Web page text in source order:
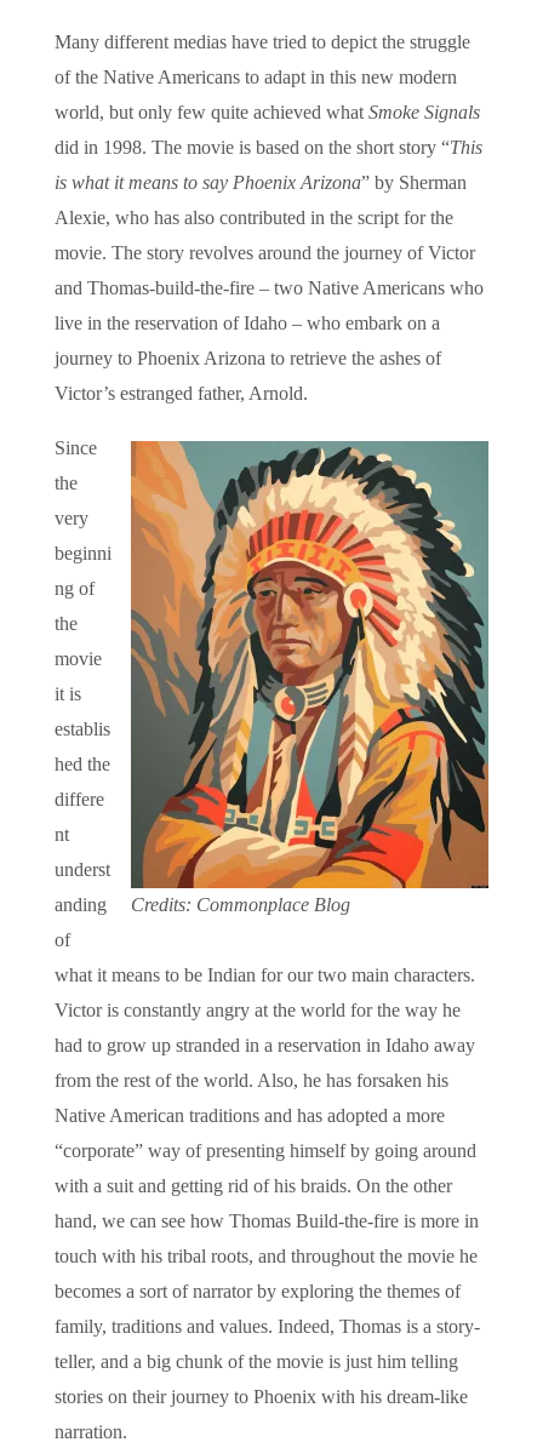
Many different medias have tried to depict the struggle
of the Native Americans to adapt in this new modern
world, but only few quite achieved whatSmoke Signals
did in 1998. The movie is based on the short story “This
is what it means to say Phoenix Arizona” by Sherman
Alexie, who has also contributed in the script for the
movie. The story revolves around the journey of Victor
and Thomas-build-the-fire – two Native Americans who
live in the reservation of Idaho – who embark on a
journey to Phoenix Arizona to retrieve the ashes of
Victor’s estranged father, Arnold.
Credits: Commonplace Blog
Since
the
very
beginni
ng of
the
movie
it is
establis
hed the
differe
nt
underst
anding
of
what it means to be Indian for our two main characters.
Victor is constantly angry at the world for the way he
had to grow up stranded in a reservation in Idaho away
from the rest of the world. Also, he has forsaken his
Native American traditions and has adopted a more
“corporate” way of presenting himself by going around
with a suit and getting rid of his braids. On the other
hand, we can see how Thomas Build-the-fire is more in
touch with his tribal roots, and throughout the movie he
becomes a sort of narrator by exploring the themes of
family, traditions and values. Indeed, Thomas is a story-
teller, and a big chunk of the movie is just him telling
stories on their journey to Phoenix with his dream-like
narration.